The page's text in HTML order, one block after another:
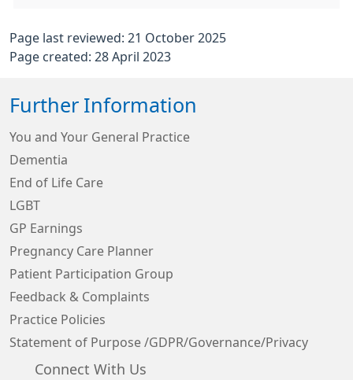
Page last reviewed: 21 October 2025
Page created: 28 April 2023
Further Information
You and Your General Practice
Dementia
End of Life Care
LGBT
GP Earnings
Pregnancy Care Planner
Patient Participation Group
Feedback & Complaints
Practice Policies
Statement of Purpose /GDPR/Governance/Privacy
Connect With Us